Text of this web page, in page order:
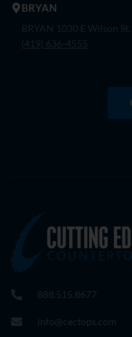
BRYAN
BRYAN 1030 E Wilson
(419) 636-4555
888.515.8677
info@cectops.com